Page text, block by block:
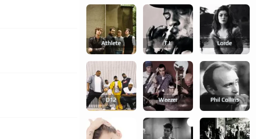
Athlete T.i. Lorde
D12 Weezer Phil Collins